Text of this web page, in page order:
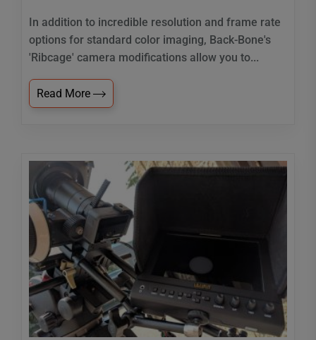
In addition to incredible resolution and frame rate
options for standard color imaging, Back-Bone's
'Ribcage' camera modifications allow you to...
Read More